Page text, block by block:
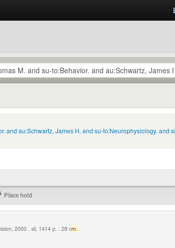
au:Schwartz, James H. and su-to:Neurophysiology. and
2000 . xli, 1414 p. : 28 cm.